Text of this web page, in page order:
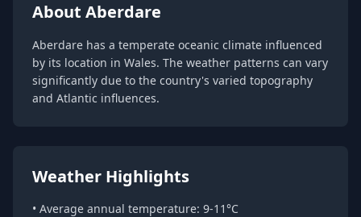
About Aberdare
Aberdare has a temperate oceanic climate influenced
by its location in Wales. The weather patterns can vary
significantly due to the country's varied topography
and Atlantic influences.
Weather Highlights
• Average annual temperature: 9-11°C